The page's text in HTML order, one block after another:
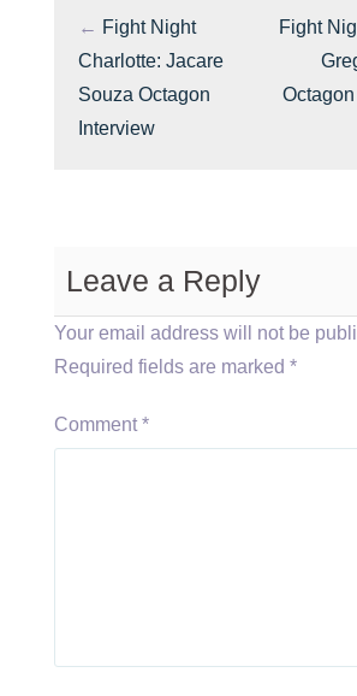
← Fight Night
Charlotte: Jacare
Souza Octagon
Interview
Fight
Leave a Reply
Your email address will not be
Required fields are marked *
Comment *